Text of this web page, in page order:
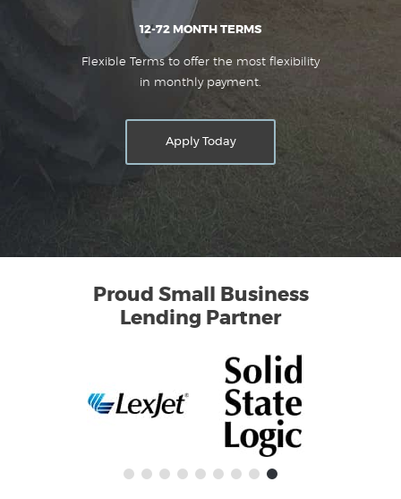
12-72 MONTH TERMS
Flexible Terms to offer the most flexibility
in monthly payment.
Apply Today
Proud Small Business
Lending Partner